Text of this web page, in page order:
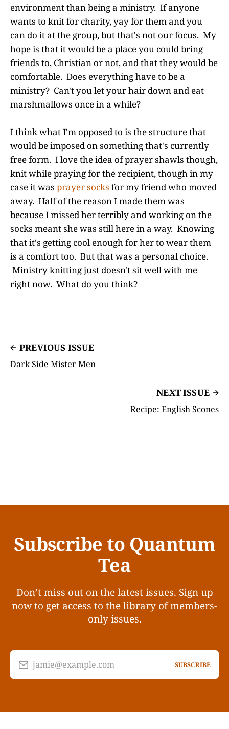
environment than being a ministry. If anyone
wants to knit for charity, yay for them and you
can do it at the group, but that's not our focus. My
hope is that it would be a place you could bring
friends to, Christian or not, and that they would be
comfortable. Does everything have to be a
ministry? Can't you let your hair down and eat
marshmallows once in a while?
I think what I'm opposed to is the structure that
would be imposed on something that's currently
free form. I love the idea of prayer shawls though,
knit while praying for the recipient, though in my
case it was prayer socks for my friend who moved
away. Half of the reason I made them was
because I missed her terribly and working on the
socks meant she was still here in a way. Knowing
that it's getting cool enough for her to wear them
is a comfort too. But that was a personal choice.
Ministry knitting just doesn't sit well with me
right now. What do you think?
PREVIOUS ISSUE
Dark Side Mister Men
NEXT ISSUE
Recipe: English Scones
Subscribe to Quantum
Tea
Don’t miss out on the latest issues. Sign up
now to get access to the library of members-
only issues.
jamie@example.com SUBSCRIBE